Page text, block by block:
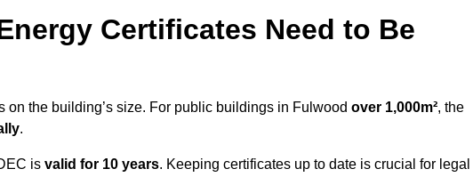
Certificates Need to Be
the building’s size. For public buildings in Fulwood over 1,000m², the
.
is valid for 10 years. Keeping certificates up to date is crucial for legal